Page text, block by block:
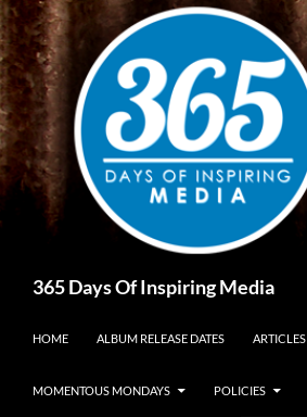
Skip
to
content
365 Days Of Inspiring Media
HOME ALBUM RELEASE DATES ARTICLES
MOMENTOUS MONDAYS POLICIES